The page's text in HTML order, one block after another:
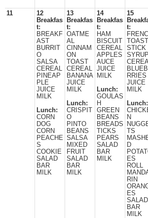
11
12
Breakfas
t:
BREAKF
AST
BURRIT
O
SALSA
CEREAL
PINEAP
PLE
JUICE
MILK
Lunch:
CORN
DOG
CORN
PEACHE
S
COOKIE
SALAD
BAR
MILK
13
Breakfas
t:
OATME
AL
CINNAM
ON
TOAST
CEREAL
BANANA
JUICE
MILK
Lunch:
CRISPIT
O
PINTO
BEANS
SALSA
MIXED
FRUIT
SALAD
BAR
MILK
14
Breakfas
t:
HAM
BISCUIT
CEREAL
APPLES
AUCE
JUICE
MILK
Lunch:
GOULAS
H
GREEN
BEANS
BREADS
TICKS
PEARS
SALAD
BAR
MILK
15
t:
TOAST
STICK
SYRUP
RRIES
JUICE
MILK
Lunch:
N
TS
D
ES
ROLL
RIN
ES
SALAD
BAR
MILK